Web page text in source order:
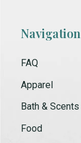
Navigation
FAQ
Apparel
Bath & Scents
Food